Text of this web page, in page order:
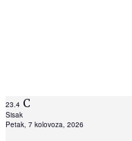
23.4 C
Sisak
Petak, 7 kolovoza, 2026